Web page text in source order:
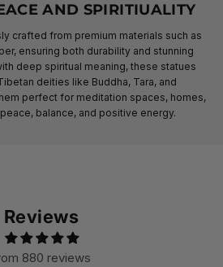
AND SPIRITIUALITY
crafted from premium materials such as
ensuring both durability and stunning
deep spiritual meaning, these statues
deities like Buddha, Tara, and
perfect for meditation spaces, homes,
balance, and positive energy.
Reviews
880 reviews